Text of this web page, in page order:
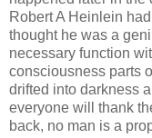
Robert A Heinlein
thought he was a
necessary function
consciousness parts
drifted into darkness
everyone will thank
back, no man is a